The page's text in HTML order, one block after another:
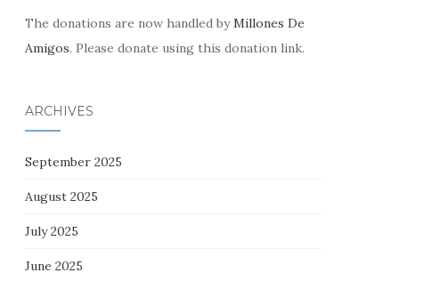
The donations are now handled byMillones De
Amigos. Please donate using this donation link.
ARCHIVES
September 2025
August 2025
July 2025
June 2025